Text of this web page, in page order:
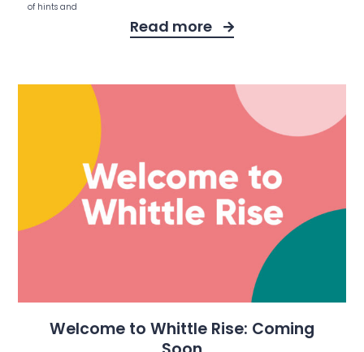
of hints and
Read more
Welcome to Whittle Rise: Coming